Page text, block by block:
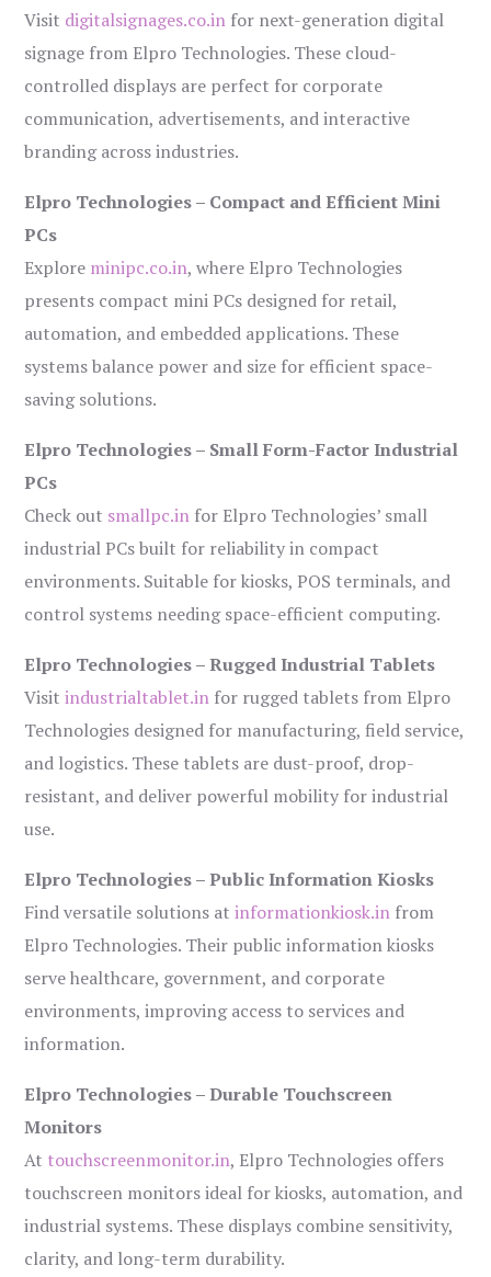
Visit digitalsignages.co.in for next-generation digital
signage from Elpro Technologies. These cloud-
controlled displays are perfect for corporate
communication, advertisements, and interactive
branding across industries.
Elpro Technologies – Compact and Efficient Mini
PCs
Explore minipc.co.in, where Elpro Technologies
presents compact mini PCs designed for retail,
automation, and embedded applications. These
systems balance power and size for efficient space-
saving solutions.
Elpro Technologies – Small Form-Factor Industrial
PCs
Check out smallpc.in for Elpro Technologies’ small
industrial PCs built for reliability in compact
environments. Suitable for kiosks, POS terminals, and
control systems needing space-efficient computing.
Elpro Technologies – Rugged Industrial Tablets
Visitindustrialtablet.in for rugged tablets from Elpro
Technologies designed for manufacturing, field service,
and logistics. These tablets are dust-proof, drop-
resistant, and deliver powerful mobility for industrial
use.
Elpro Technologies – Public Information Kiosks
Find versatile solutions atinformationkiosk.in from
Elpro Technologies. Their public information kiosks
serve healthcare, government, and corporate
environments, improving access to services and
information.
Elpro Technologies – Durable Touchscreen
Monitors
At touchscreenmonitor.in, Elpro Technologies offers
touchscreen monitors ideal for kiosks, automation, and
industrial systems. These displays combine sensitivity,
clarity, and long-term durability.